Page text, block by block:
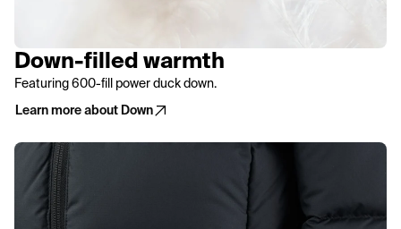
Down-filled warmth
Featuring 600-fill power duck down.
Learn more about Down